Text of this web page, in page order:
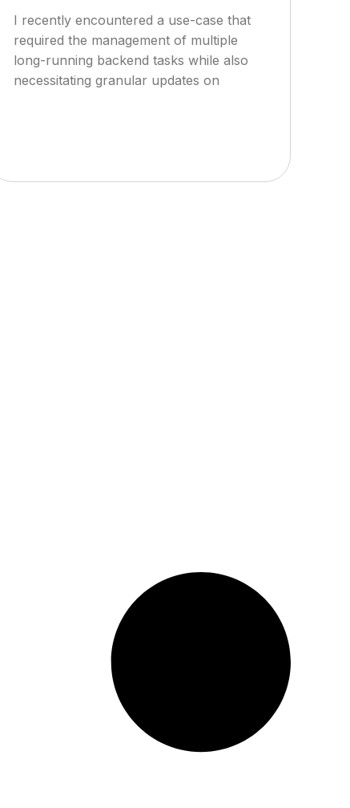
I recently encountered a use-case that
required the management of multiple
long-running backend tasks while also
necessitating granular updates on